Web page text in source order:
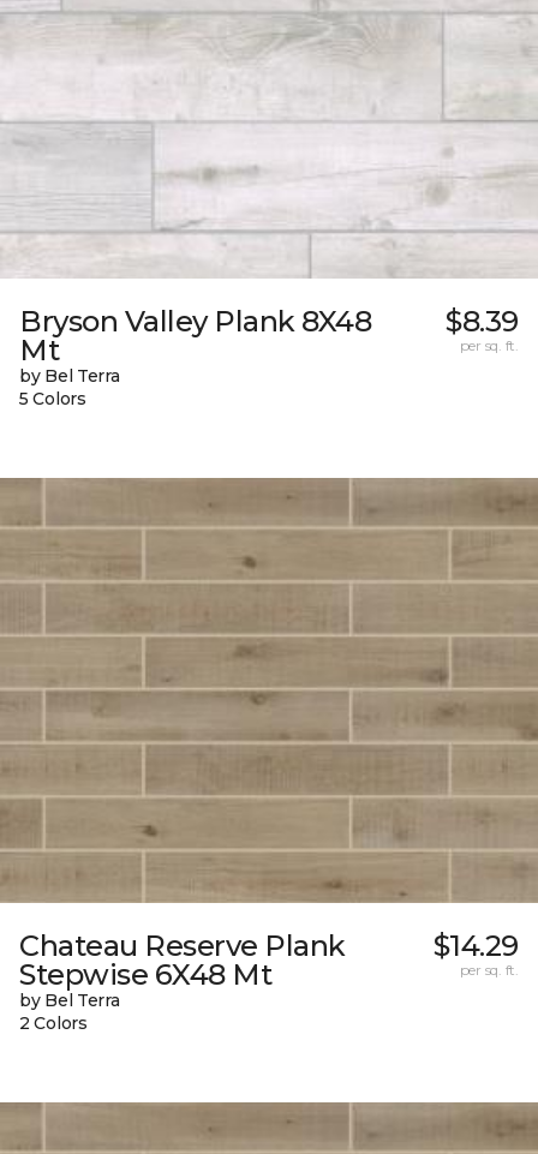
Bryson Valley Plank 8X48
Mt
by Bel Terra
5 Colors
$8.39
per sq. ft.
Chateau Reserve Plank
Stepwise 6X48 Mt
by Bel Terra
2 Colors
$14.29
per sq. ft.